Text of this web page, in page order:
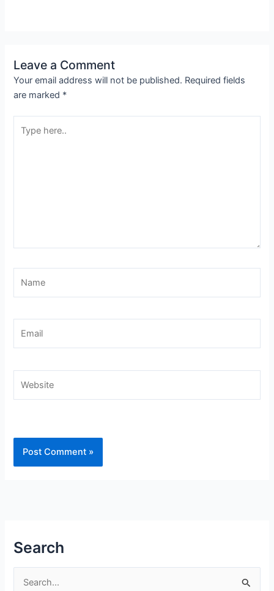
Leave a Comment
Your email address will not be published. Required fields
are marked *
here..
Search